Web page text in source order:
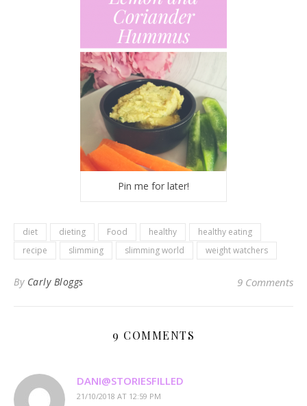
Pin me for later!
diet dieting Food healthy
healthy eating
recipe
slimming slimming world weight watchers
By Carly Bloggs 9 Comments
9 COMMENTS
DANI@STORIESFILLED
21/10/2018 AT 12:59 PM